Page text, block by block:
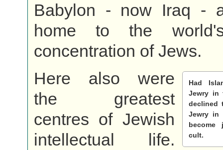
Babylon - now Iraq -
home to the
concentration of Jews.
Had
Jewry in
declined
Jewry in
become
cult.
Here also were
the greatest
centres of Jewish
intellectual life.